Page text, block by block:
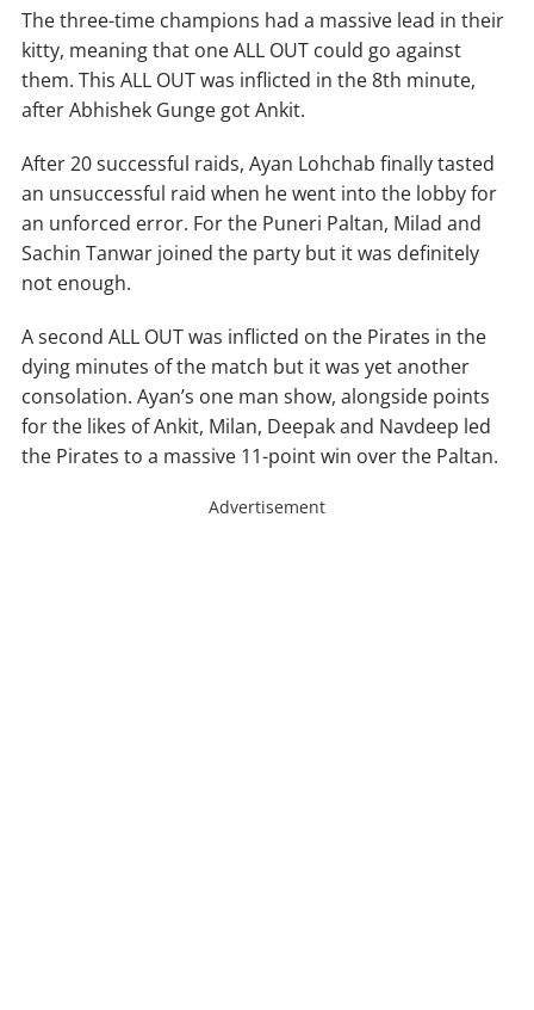
The three-time champions had a massive lead in their
kitty, meaning that one ALL OUT could go against
them. This ALL OUT was inflicted in the 8th minute,
after Abhishek Gunge got Ankit.
After 20 successful raids, Ayan Lohchab finally tasted
an unsuccessful raid when he went into the lobby for
an unforced error. For the Puneri Paltan, Milad and
Sachin Tanwar joined the party but it was definitely
not enough.
A second ALL OUT was inflicted on the Pirates in the
dying minutes of the match but it was yet another
consolation. Ayan’s one man show, alongside points
for the likes of Ankit, Milan, Deepak and Navdeep led
the Pirates to a massive 11-point win over the Paltan.
Advertisement